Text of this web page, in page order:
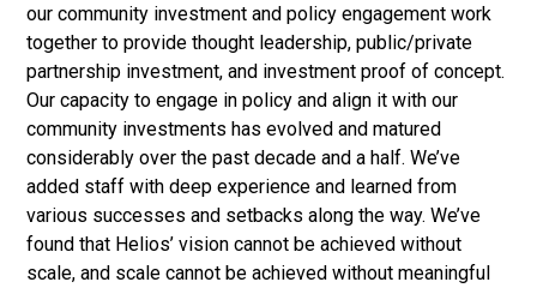
our community investment and policy engagement work
together to provide thought leadership, public/private
partnership investment, and investment proof of concept.
Our capacity to engage in policy and align it with our
community investments has evolved and matured
considerably over the past decade and a half. We’ve
added staff with deep experience and learned from
various successes and setbacks along the way. We’ve
found that Helios’ vision cannot be achieved without
scale, and scale cannot be achieved without meaningful